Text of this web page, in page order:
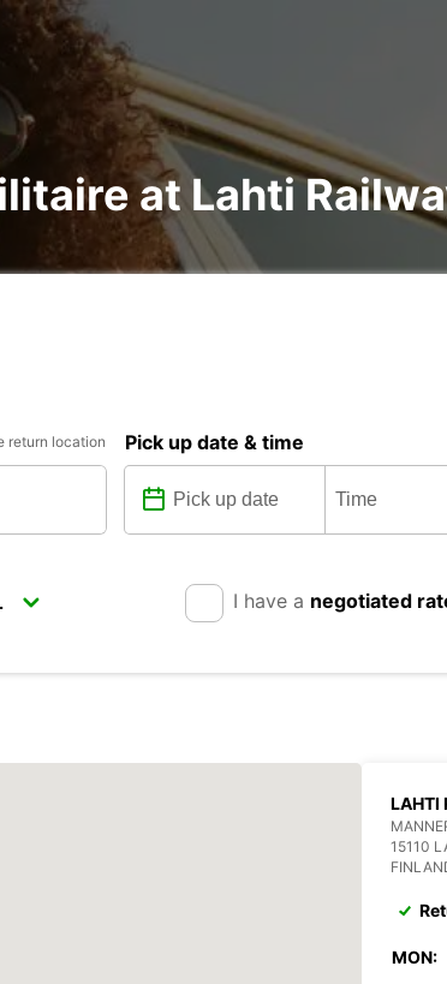
at Lahti
return location Pick up date & time
I have a negotiated
LAHTI
15110
MON: